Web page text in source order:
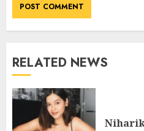
RELATED NEWS